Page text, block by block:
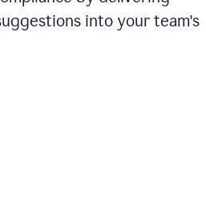
into your team's